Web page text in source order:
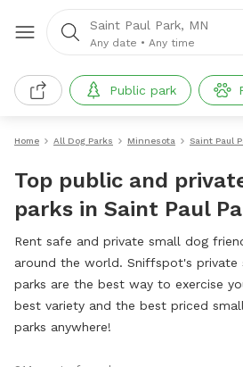
Saint Paul Park, MN
Any date • Any time
Public park
Home All Dog Parks Minnesota Saint Paul
Top public and
parks in Saint Paul
Rent safe and private small dog
around the world. Sniffspot's
parks are the best way to exercise
best variety and the best priced
parks anywhere!